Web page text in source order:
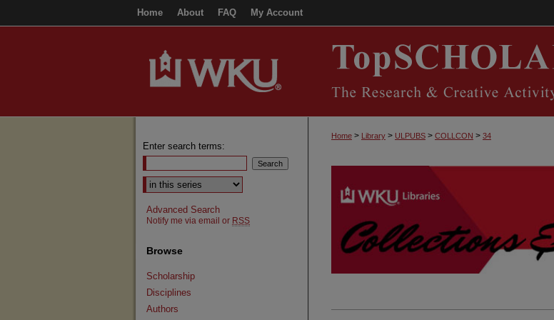
Home About FAQ My Account
Home > Library > ULPUBS > COLLCON > 34
Enter search terms:
Select context to search:
Advanced Search
Notify me via email or RSS
Browse
Scholarship
Disciplines
Authors